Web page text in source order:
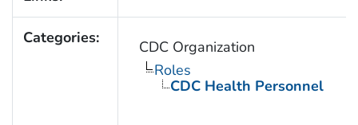
Categories:
CDC Organization
Roles
CDC Health Personnel